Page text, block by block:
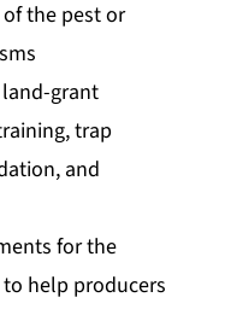
the pest or
grant
trap
and
for the
help producers